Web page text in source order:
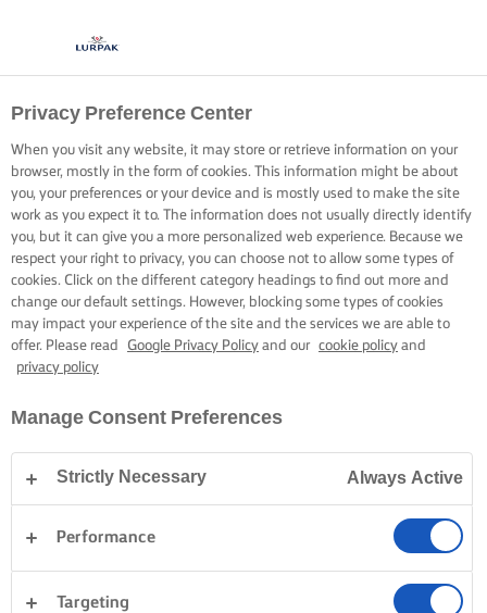
Privacy Preference Center
When you visit any website, it may store or retrieve information on your
browser, mostly in the form of cookies. This information might be about
you, your preferences or your device and is mostly used to make the site
work as you expect it to. The information does not usually directly identify
you, but it can give you a more personalized web experience. Because we
respect your right to privacy, you can choose not to allow some types of
cookies. Click on the different category headings to find out more and
change our default settings. However, blocking some types of cookies
may impact your experience of the site and the services we are able to
offer. Please read
Google Privacy Policy and our cookie policy and
privacy policy
Manage Consent Preferences
Strictly Necessary Always Active
Performance
Targeting